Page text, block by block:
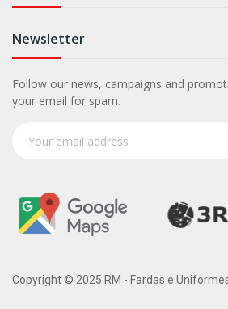
Newsletter
Follow our news, campaigns and
your email for spam.
Copyright © 2025 RM - Fardas e